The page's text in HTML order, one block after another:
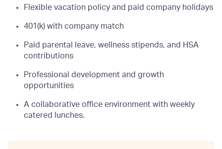
Flexible vacation policy and paid company holidays
401(k) with company match
Paid parental leave, wellness stipends, and HSA
contributions
Professional development and growth
opportunities
A collaborative office environment with weekly
catered lunches.